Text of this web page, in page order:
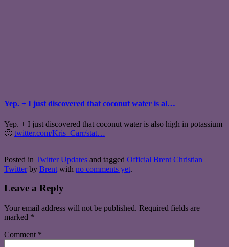
Yep. + I just discovered that coconut water is al…
Yep. + I just discovered that coconut water is also high in potassium
🙂 twitter.com/Kris_Carr/stat…
Posted in Twitter Updates and tagged Official Brent Christian
Twitter by Brent with no comments yet.
Leave a Reply
Your email address will not be published. Required fields are
marked *
Comment *